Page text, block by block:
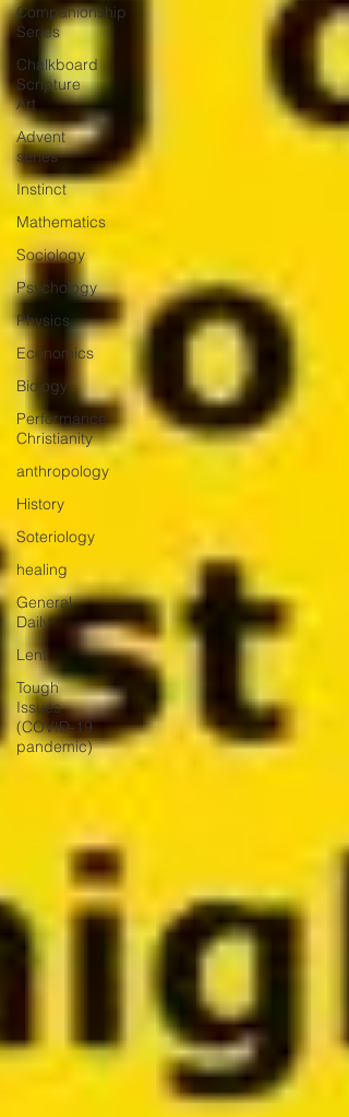
Companionship
Series
Chalkboard
Scripture
Art
Advent
series
Instinct
Mathematics
Sociology
Psychology
Physics
Economics
Biology
Performance
Christianity
anthropology
History
Soteriology
healing
General
Daily
Lent
Tough
Issues
(COVID-19
pandemic)